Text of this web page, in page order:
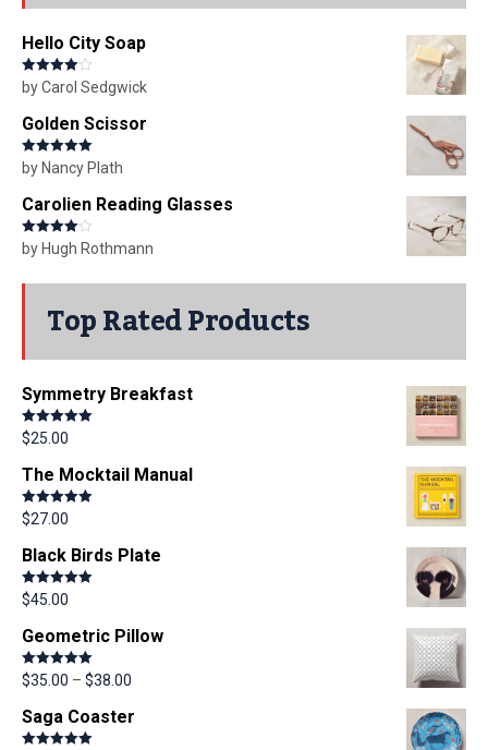
Hello City Soap
Rated4
out of 5
by Carol Sedgwick
Golden Scissor
Rated5out
of 5
by Nancy Plath
Carolien Reading Glasses
Rated 4
out of 5
by Hugh Rothmann
Top Rated Products
Symmetry Breakfast
Rated5.00
out of 5
$25.00
The Mocktail Manual
Rated5.00
out of 5
$27.00
Black Birds Plate
Rated5.00
out of 5
$45.00
Geometric Pillow
Rated5.00
out of 5
$35.00 – $38.00
Saga Coaster